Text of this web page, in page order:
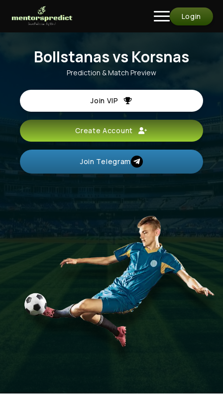
Login
Bollstanas vs Korsnas
Prediction & Match Preview
Join VIP
Create Account
Join Telegram